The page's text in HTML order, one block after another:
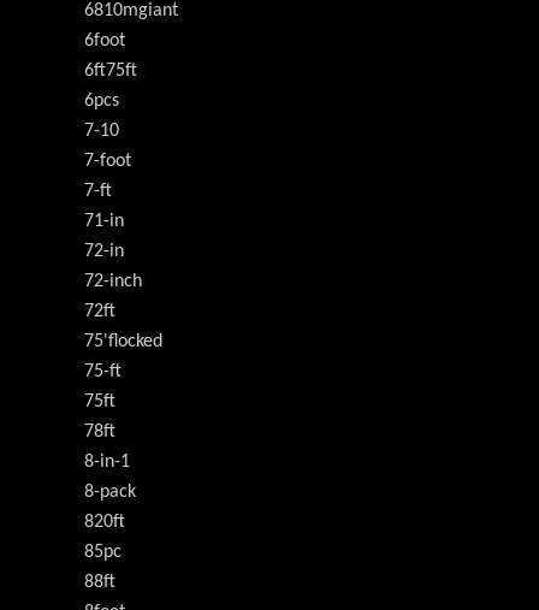
6810mgiant
6foot
6ft75ft
6pcs
7-10
7-foot
7-ft
71-in
72-in
72-inch
72ft
75'flocked
75-ft
75ft
78ft
8-in-1
8-pack
820ft
85pc
88ft